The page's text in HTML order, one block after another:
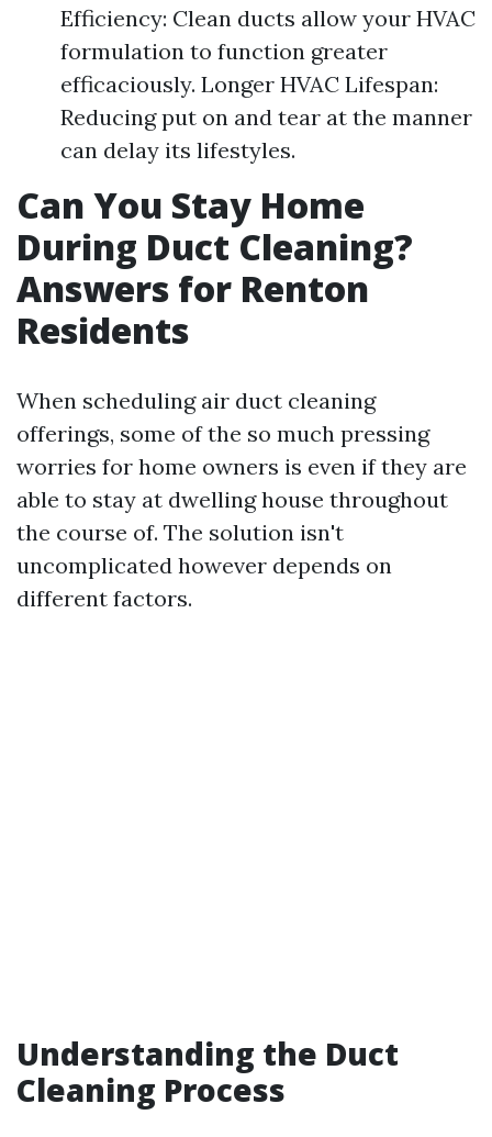
Efficiency: Clean ducts allow your HVAC
formulation to function greater
efficaciously. Longer HVAC Lifespan:
Reducing put on and tear at the manner
can delay its lifestyles.
Can You Stay Home
During Duct Cleaning?
Answers for Renton
Residents
When scheduling air duct cleaning
offerings, some of the so much pressing
worries for home owners is even if they are
able to stay at dwelling house throughout
the course of. The solution isn't
uncomplicated however depends on
different factors.
Understanding the Duct
Cleaning Process